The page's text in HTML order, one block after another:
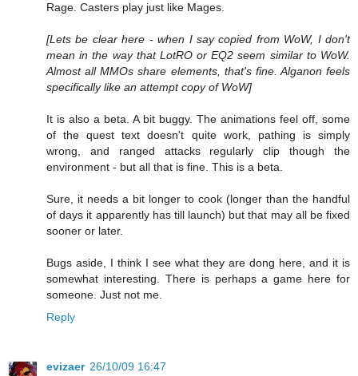
Rage. Casters play just like Mages.
[Lets be clear here - when I say copied from WoW, I don't
mean in the way that LotRO or EQ2 seem similar to WoW.
Almost all MMOs share elements, that's fine. Alganon feels
specifically like an attempt copy of WoW]
It is also a beta. A bit buggy. The animations feel off, some
of the quest text doesn't quite work, pathing is simply
wrong, and ranged attacks regularly clip though the
environment - but all that is fine. This is a beta.
Sure, it needs a bit longer to cook (longer than the handful
of days it apparently has till launch) but that may all be fixed
sooner or later.
Bugs aside, I think I see what they are dong here, and it is
somewhat interesting. There is perhaps a game here for
someone. Just not me.
Reply
evizaer 26/10/09 16:47